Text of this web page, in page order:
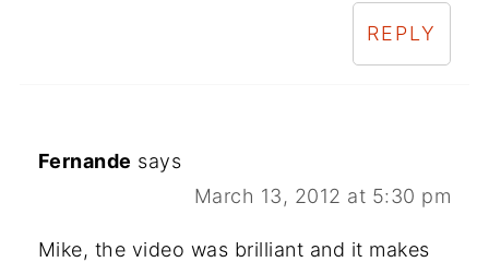
REPLY
Fernande says
March 13, 2012 at 5:30 pm
Mike, the video was brilliant and it makes